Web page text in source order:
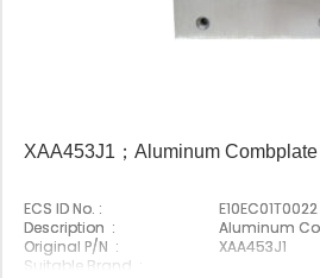
XAA453J1；Aluminum
ECS ID No. :
E10EC01T0022
Description :
Aluminum
Original P/N :
XAA453J1
Suitable Brand :